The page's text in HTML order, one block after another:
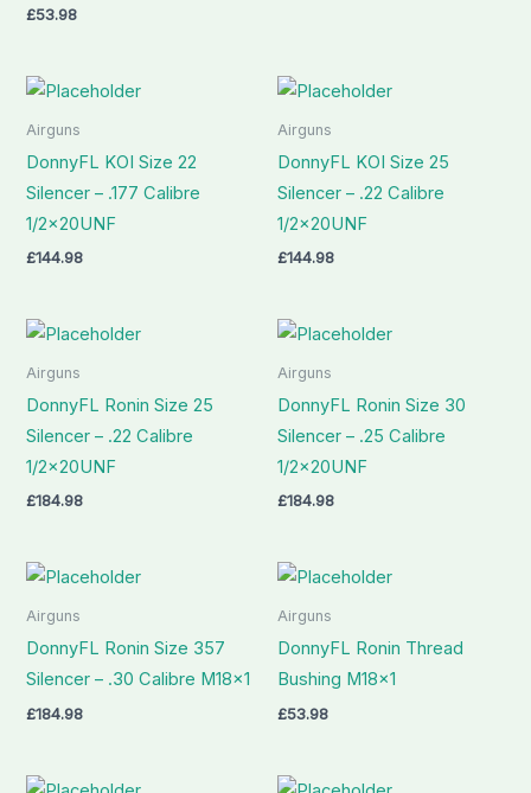
£53.98
Airguns
DonnyFL KOI Size 22
Silencer – .177 Calibre
1/2x20UNF
£144.98
Airguns
DonnyFL KOI Size 25
Silencer – .22 Calibre
1/2x20UNF
£144.98
Airguns
DonnyFL Ronin Size 25
Silencer – .22 Calibre
1/2x20UNF
£184.98
Airguns
DonnyFL Ronin Size 30
Silencer – .25 Calibre
1/2x20UNF
£184.98
Airguns
DonnyFL Ronin Size 357
Silencer – .30 Calibre M18x1
£184.98
Airguns
DonnyFL Ronin Thread
Bushing M18x1
£53.98